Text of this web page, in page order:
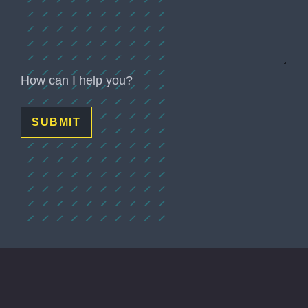
How can I help you?